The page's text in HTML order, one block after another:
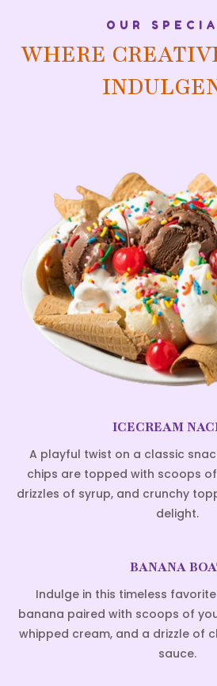
OUR
WHERE
ICECREAM
A playful twist on a classic
chips are topped with scoops
drizzles of syrup, and crunchy
delight.
BANANA
Indulge in this timeless
banana paired with scoops of
whipped cream, and a drizzle of
sauce.